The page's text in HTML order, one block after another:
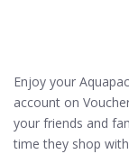
Enjoy your
account on
your friends and
time they shop